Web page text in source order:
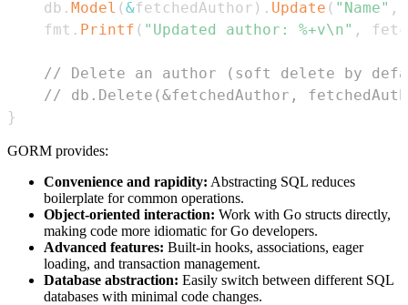
	db
. Model (&fetchedAuthor ) . Update ( "Name" ,
	fmt
. Printf ( "Updated author: %+v\n" ,
// Delete an author (soft delete by
// db.Delete(&fetchedAuthor,
}
GORM provides:
Convenience and rapidity: Abstracting SQL reduces
boilerplate for common operations.
Object-oriented interaction: Work with Go structs directly,
making code more idiomatic for Go developers.
Advanced features: Built-in hooks, associations, eager
loading, and transaction management.
Database abstraction: Easily switch between different SQL
databases with minimal code changes.